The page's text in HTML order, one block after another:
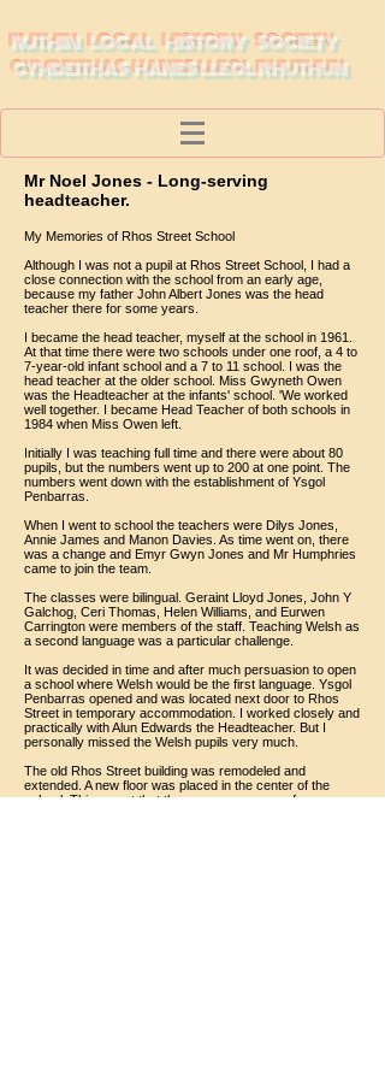
RUTHIN LOCAL HISTORY SOCIETY
CYMDEITHAS HANES LLEOL RHUTHUN
Mr Noel Jones - Long-serving
headteacher.
My Memories of Rhos Street School
Although I was not a pupil at Rhos Street School, I had a
close connection with the school from an early age,
because my father John Albert Jones was the head
teacher there for some years.
I became the head teacher, myself at the school in 1961.
At that time there were two schools under one roof, a 4 to
7-year-old infant school and a 7 to 11 school. I was the
head teacher at the older school. Miss Gwyneth Owen
was the Headteacher at the infants' school. 'We worked
well together. I became Head Teacher of both schools in
1984 when Miss Owen left.
Initially I was teaching full time and there were about 80
pupils, but the numbers went up to 200 at one point. The
numbers went down with the establishment of Ysgol
Penbarras.
When I went to school the teachers were Dilys Jones,
Annie James and Manon Davies. As time went on, there
was a change and Emyr Gwyn Jones and Mr Humphries
came to join the team.
The classes were bilingual. Geraint Lloyd Jones, John Y
Galchog, Ceri Thomas, Helen Williams, and Eurwen
Carrington were members of the staff. Teaching Welsh as
a second language was a particular challenge.
It was decided in time and after much persuasion to open
a school where Welsh would be the first language. Ysgol
Penbarras opened and was located next door to Rhos
Street in temporary accommodation. I worked closely and
practically with Alun Edwards the Headteacher. But I
personally missed the Welsh pupils very much.
The old Rhos Street building was remodeled and
extended. A new floor was placed in the center of the
school. This meant that there was more room for